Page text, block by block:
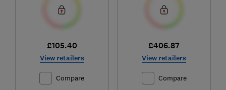
£105.40
View retailers
Compare
£406.87
View retailers
Compare